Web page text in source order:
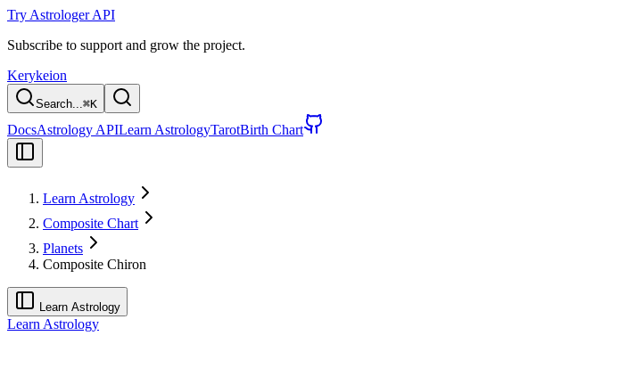
Try Astrologer API
Subscribe to support and grow the project.
Kerykeion
Search...⌘K
DocsAstrology APILearn AstrologyTarotBirth Chart
Learn Astrology
Composite Chart
Planets
Composite Chiron
Learn Astrology
Learn Astrology